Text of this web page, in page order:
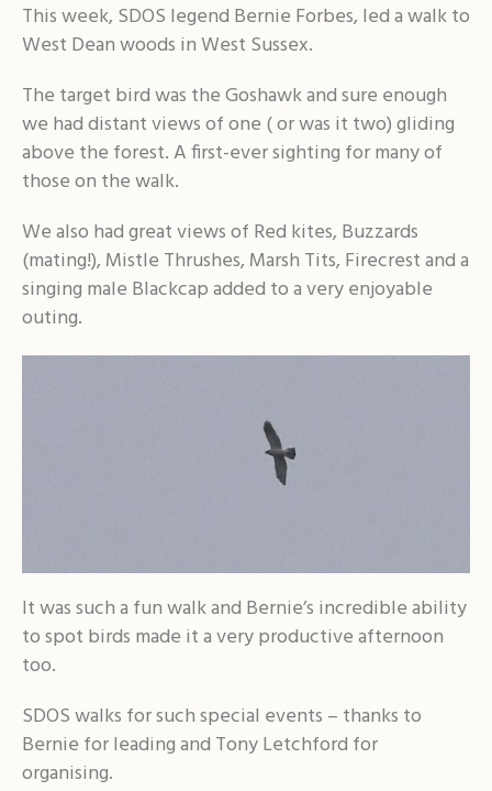
This week, SDOS legend Bernie Forbes, led a walk to
West Dean woods in West Sussex.
The target bird was the Goshawk and sure enough
we had distant views of one ( or was it two) gliding
above the forest. A first-ever sighting for many of
those on the walk.
We also had great views of Red kites, Buzzards
(mating!), Mistle Thrushes, Marsh Tits, Firecrest and a
singing male Blackcap added to a very enjoyable
outing.
It was such a fun walk and Bernie’s incredible ability
to spot birds made it a very productive afternoon
too.
SDOS walks for such special events – thanks to
Bernie for leading and Tony Letchford for
organising.